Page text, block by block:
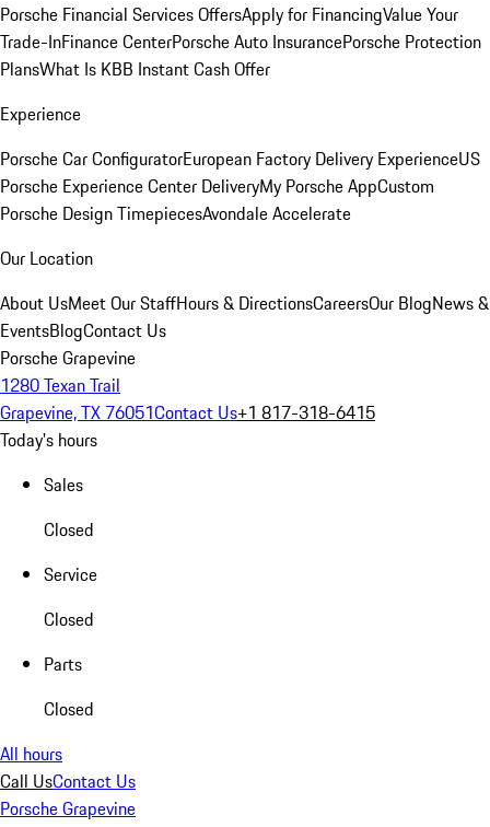
Porsche Financial Services OffersApply for FinancingValue Your
Trade-InFinance CenterPorsche Auto InsurancePorsche Protection
PlansWhat Is KBB Instant Cash Offer
Experience
Porsche Car ConfiguratorEuropean Factory Delivery ExperienceUS
Porsche Experience Center DeliveryMy Porsche AppCustom
Porsche Design TimepiecesAvondale Accelerate
Our Location
About UsMeet Our StaffHours & DirectionsCareersOur BlogNews &
EventsBlogContact Us
Porsche Grapevine
1280 Texan Trail
Grapevine, TX 76051Contact Us+1 817-318-6415
Today's hours
Sales
Closed
Service
Closed
Parts
Closed
All hours
Call UsContact Us
Porsche Grapevine